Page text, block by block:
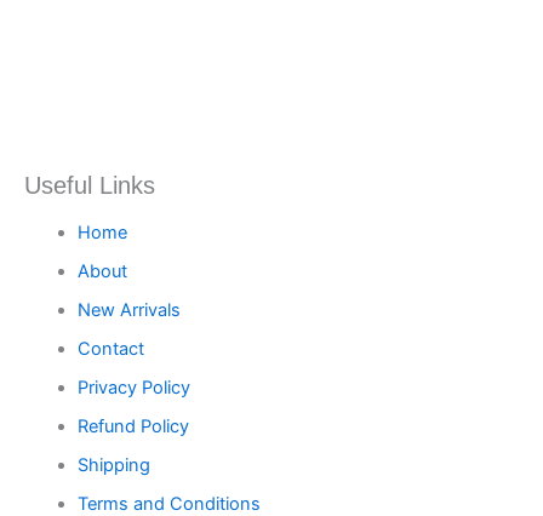
Useful Links
Home
About
New Arrivals
Contact
Privacy Policy
Refund Policy
Shipping
Terms and Conditions